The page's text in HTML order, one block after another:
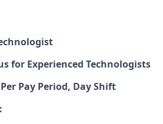
for Experienced Technologists
Pay Period, Day Shift